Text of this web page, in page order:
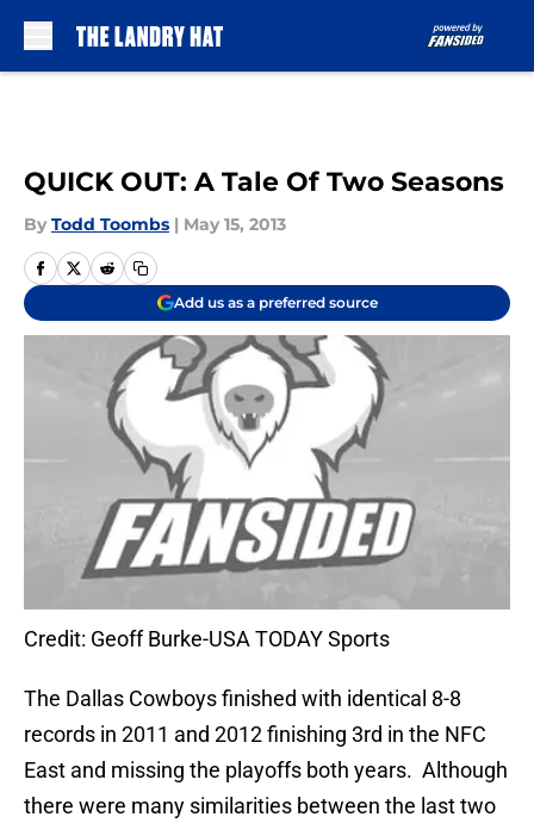
QUICK OUT: A Tale Of Two Seasons
By Todd Toombs | May 15, 2013
Add us as a preferred source
Credit: Geoff Burke-USA TODAY Sports
The Dallas Cowboys finished with identical 8-8
records in 2011 and 2012 finishing 3rd in the NFC
East and missing the playoffs both years. Although
there were many similarities between the last two